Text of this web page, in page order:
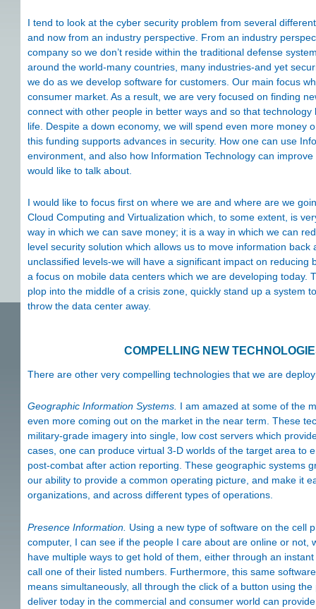
I tend to look at the cyber security problem from several
and now from an industry perspective. From an industry
company so we don’t reside within the traditional defense
around the world-many countries, many industries-and yet
we do as we develop software for customers. Our main focus
consumer market. As a result, we are very focused on finding
connect with other people in better ways and so that
life. Despite a down economy, we will spend even more
this funding supports advances in security. How one can use
environment, and also how Information Technology can
would like to talk about.
I would like to focus first on where we are and where are we
Cloud Computing and Virtualization which, to some extent, is
way in which we can save money; it is a way in which we can
level security solution which allows us to move information
unclassified levels-we will have a significant impact on
a focus on mobile data centers which we are developing today.
plop into the middle of a crisis zone, quickly stand up a system
throw the data center away.
COMPELLING NEW
There are other very compelling technologies that we are
Geographic Information Systems. I am amazed at some of the
even more coming out on the market in the near term. These
military-grade imagery into single, low cost servers which
cases, one can produce virtual 3-D worlds of the target area to
post-combat after action reporting. These geographic systems
our ability to provide a common operating picture, and make it
organizations, and across different types of operations.
Presence Information. Using a new type of software on the cell
computer, I can see if the people I care about are online or
have multiple ways to get hold of them, either through an
call one of their listed numbers. Furthermore, this same
means simultaneously, all through the click of a button using
deliver today in the commercial and consumer world can